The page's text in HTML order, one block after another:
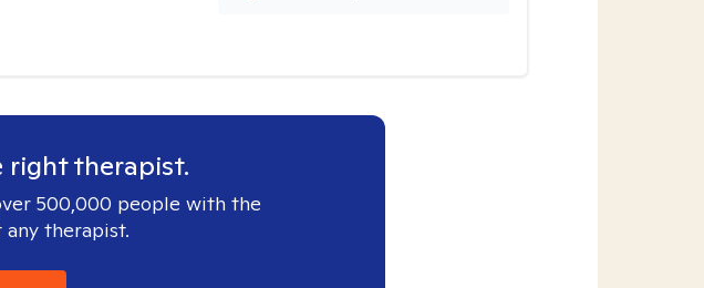
right therapist.
500,000 people with the
therapist.